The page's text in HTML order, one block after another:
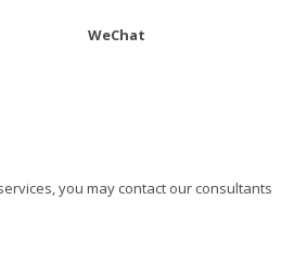
WeChat
you may contact our consultants